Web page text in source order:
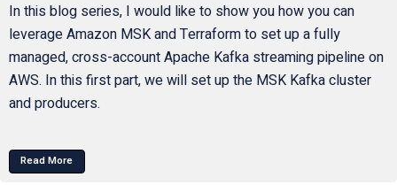
In this blog series, I would like to show you how you can
leverage Amazon MSK and Terraform to set up a fully
managed, cross-account Apache Kafka streaming pipeline on
AWS. In this first part, we will set up the MSK Kafka cluster
and producers.
Read More